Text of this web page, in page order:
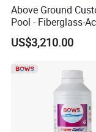
3,Ship as SOC
Certifications:
Above Ground
Pool - Fiberglass-
Build, Large Glass
& Wood Trim
US$3,210.00